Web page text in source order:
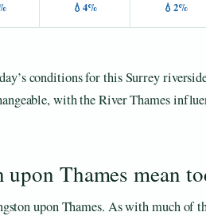
💧4% 💧2%
conditions for this Surrey
with the River Thames
Thames mean
upon Thames. As with much of